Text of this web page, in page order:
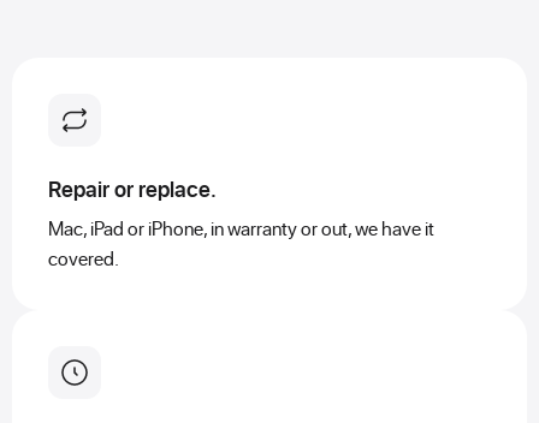
Repair or replace.
Mac, iPad or iPhone, in warranty or out, we have it
covered.